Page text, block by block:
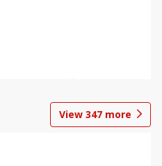
View 347 more